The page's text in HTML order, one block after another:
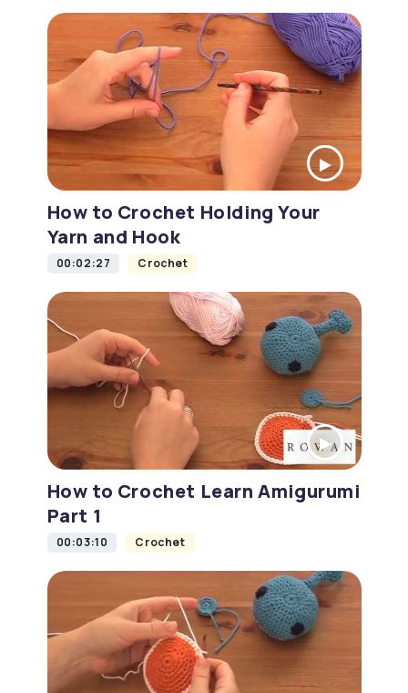
How to Crochet Holding Your
Yarn and Hook
00:02:27 Crochet
How to Crochet Learn Amigurumi
Part 1
00:03:10 Crochet